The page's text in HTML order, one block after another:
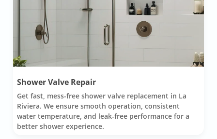
Shower Valve Repair
Get fast, mess-free shower valve replacement in La
Riviera. We ensure smooth operation, consistent
water temperature, and leak-free performance for a
better shower experience.